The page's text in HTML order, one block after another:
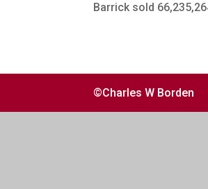
Barrick sold
©Charles W Borden